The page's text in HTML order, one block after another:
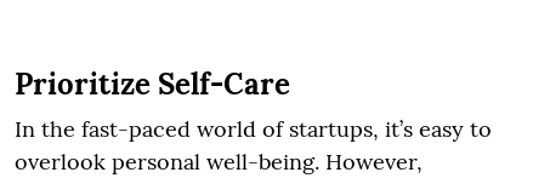
Prioritize Self-Care
In the fast-paced world of startups, it’s easy to
overlook personal well-being. However,